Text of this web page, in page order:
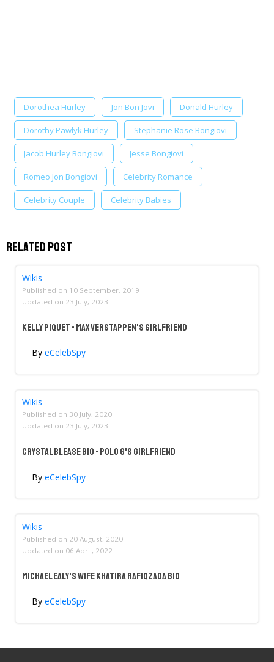
Dorothea Hurley Jon Bon Jovi Donald Hurley
Dorothy Pawlyk Hurley Stephanie Rose Bongiovi
Jacob Hurley Bongiovi Jesse Bongiovi
Romeo Jon Bongiovi Celebrity Romance
Celebrity Couple Celebrity Babies
Related Post
Wikis
Published on 10 September, 2019
Updated on 23 July, 2023
Kelly Piquet - Max Verstappen's Girlfriend
By eCelebSpy
Wikis
Published on 30 July, 2020
Updated on 23 July, 2023
Crystal Blease Bio - Polo G's Girlfriend
By eCelebSpy
Wikis
Published on 20 August, 2020
Updated on 06 April, 2022
Michael Ealy's Wife Khatira Rafiqzada Bio
By eCelebSpy